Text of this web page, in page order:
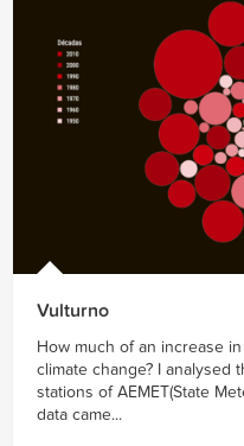
Vulturno
How much of an increase
climate change? I analysed
stations of AEMET(State
data came...